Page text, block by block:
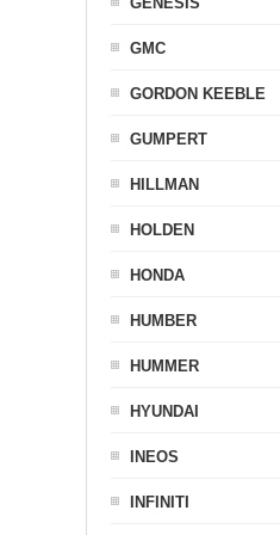
GMC
GORDON KEEBLE
GUMPERT
HILLMAN
HOLDEN
HONDA
HUMBER
HUMMER
HYUNDAI
INEOS
INFINITI